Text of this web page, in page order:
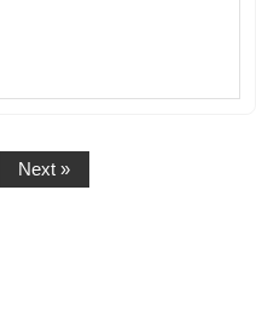
Next »